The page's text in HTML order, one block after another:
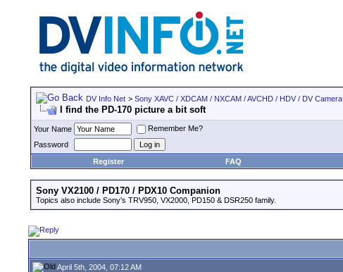
DV Info Net > Sony XAVC / XDCAM / NXCAM / AVCHD / HDV / DV
I find the PD-170 picture a bit soft
Your Name
Remember Me?
Password
Register
FAQ
Sony VX2100 / PD170 / PDX10 Companion
Topics also include Sony's TRV950, VX2000, PD150 & DSR250 family.
April 5th, 2004, 07:12 AM